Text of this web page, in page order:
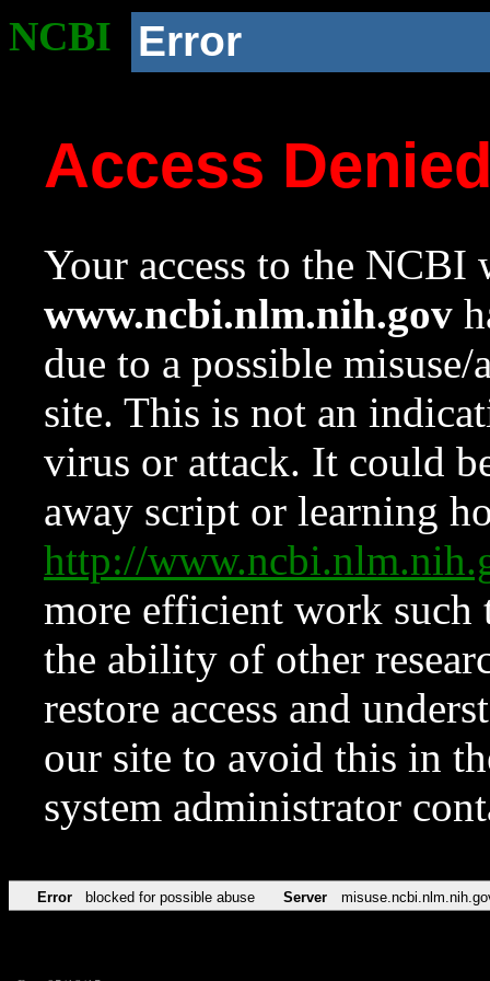
NCBI Error
Access
Your access to the NCBI
www.ncbi.nlm.nih.gov
due to a possible
site. This is not an
virus or attack. It could
away script or learning
http://
more efficient work such
the ability of other
restore access and
our site to avoid this in
system administrator
Error blocked for possible abuse Server